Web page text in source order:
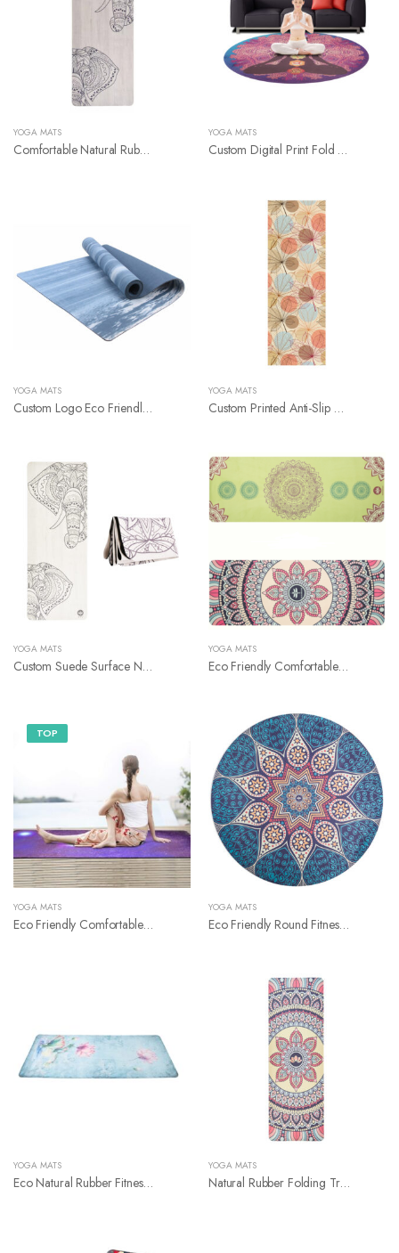
YOGA MATS
Comfortable Natural Rubber Suede Yoga Mat
YOGA MATS
Custom Digital Print Fold Round Micofibe Yoga Mat
YOGA MATS
Custom Logo Eco Friendly Nbr Yoga Mat
YOGA MATS
Custom Printed Anti-Slip Natural Rubber Yoga Mat
YOGA MATS
Custom Suede Surface Natural Rubber Yoga Mat
YOGA MATS
Eco Friendly Comfortable Natural Rubber Bottom Suede Surface Yoga Mat
TOP
YOGA MATS
Eco Friendly Comfortable Natural Rubber Suede Yoga Mat
YOGA MATS
Eco Friendly Round Fitness Yoga Mat
YOGA MATS
Eco Natural Rubber Fitness Yoga Mat
YOGA MATS
Natural Rubber Folding Travel Suede Yoga Mat